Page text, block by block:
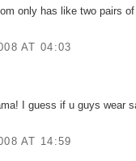
only has like two pairs
AT 04:03
I guess if u guys wear
AT 14:59